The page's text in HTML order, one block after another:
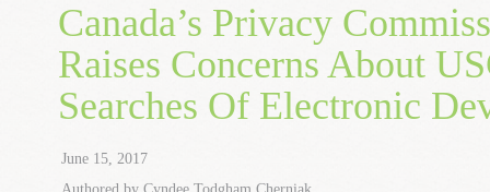
Canada’s Privacy
Raises Concerns About
Searches Of Electronic
June 15, 2017